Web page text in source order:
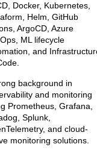
Docker, Kubernetes,
Helm, GitHub
ArgoCD, Azure
ML lifecycle
and
background in
and monitoring
Prometheus, Grafana,
Splunk,
and cloud-
monitoring solutions.